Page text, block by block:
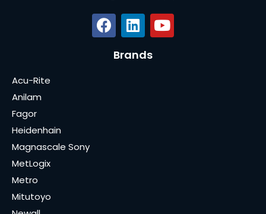
Brands
Acu-Rite
Anilam
Fagor
Heidenhain
Magnascale Sony
MetLogix
Metro
Mitutoyo